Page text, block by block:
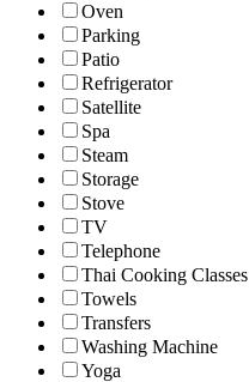
Oven
Parking
Patio
Refrigerator
Satellite
Spa
Steam
Storage
Stove
TV
Telephone
Thai Cooking Classes
Towels
Transfers
Washing Machine
Yoga